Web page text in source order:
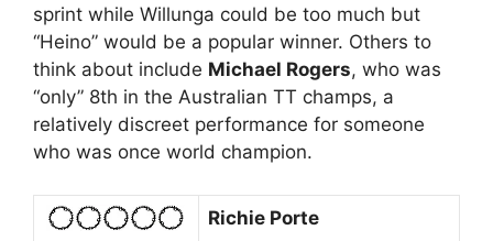
sprint while Willunga could be too much but
“Heino” would be a popular winner. Others to
think about include Michael Rogers, who was
“only” 8th in the Australian TT champs, a
relatively discreet performance for someone
who was once world champion.
Richie Porte